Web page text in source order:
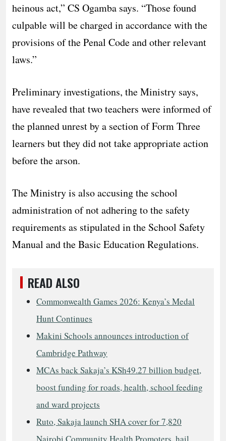
heinous act,” CS Ogamba says. “Those found
culpable will be charged in accordance with the
provisions of the Penal Code and other relevant
laws.”
Preliminary investigations, the Ministry says,
have revealed that two teachers were informed of
the planned unrest by a section of Form Three
learners but they did not take appropriate action
before the arson.
The Ministry is also accusing the school
administration of not adhering to the safety
requirements as stipulated in the School Safety
Manual and the Basic Education Regulations.
READ ALSO
Commonwealth Games 2026: Kenya’s Medal
Hunt Continues
Makini Schools announces introduction of
Cambridge Pathway
MCAs back Sakaja’s KSh49.27 billion budget,
boost funding for roads, health, school feeding
and ward projects
Ruto, Sakaja launch SHA cover for 7,820